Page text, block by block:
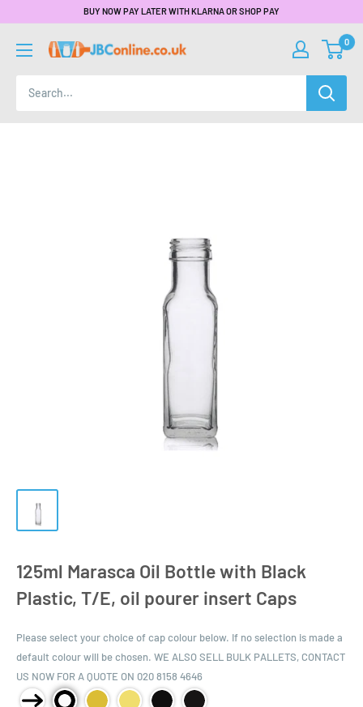
BUY NOW PAY LATER WITH KLARNA OR SHOP PAY
0
125ml Marasca Oil Bottle with Black
Plastic, T/E, oil pourer insert Caps
Please select your choice of cap colour below. If no selection is made a
default colour will be chosen. WE ALSO SELL BULK PALLETS, CONTACT
US NOW FOR A QUOTE ON 020 8158 4646